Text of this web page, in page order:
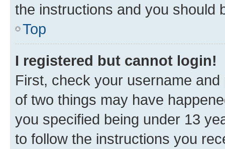
the instructions and you should
Top
I registered but cannot login!
First, check your username
of two things may have
you specified being under 13
to follow the instructions you